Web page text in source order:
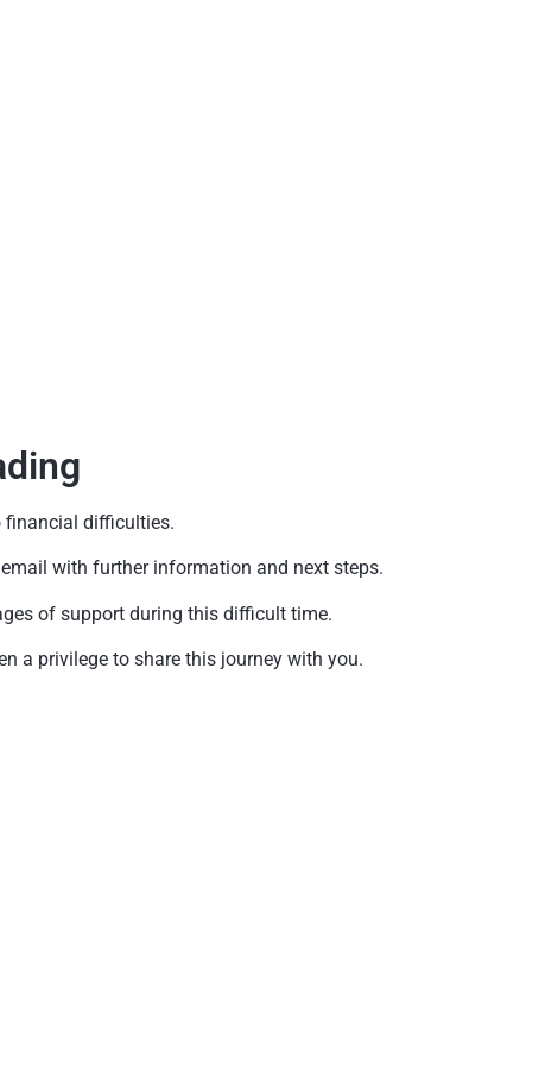
financial difficulties.
with further information and next steps.
of support during this difficult time.
a privilege to share this journey with you.